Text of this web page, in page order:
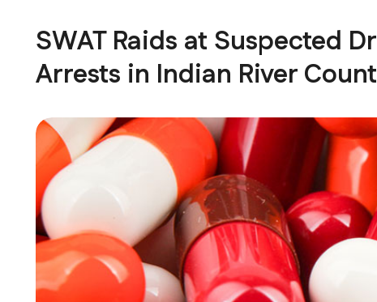
SWAT Raids at Suspected
Arrests in Indian River